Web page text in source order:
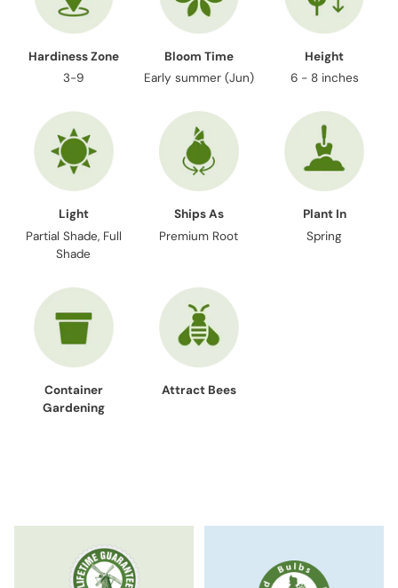
Hardiness Zone
3-9
Bloom Time
Early summer (Jun)
Height
6 - 8 inches
Light
Partial Shade, Full
Shade
Ships As
Premium Root
Plant In
Spring
Container
Gardening
Attract Bees